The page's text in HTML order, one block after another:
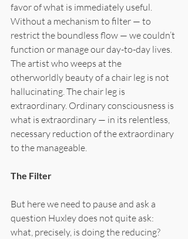
favor of what is immediately useful.
Without a mechanism to filter — to
restrict the boundless flow — we couldn’t
function or manage our day-to-day lives.
The artist who weeps at the
otherworldly beauty of a chair leg is not
hallucinating. The chair leg is
extraordinary. Ordinary consciousness is
what is extraordinary — in its relentless,
necessary reduction of the extraordinary
to the manageable.
The Filter
But here we need to pause and ask a
question Huxley does not quite ask:
what, precisely, is doing the reducing?